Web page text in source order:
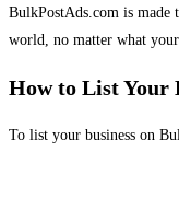
BulkPostAds.com is
world, no matter what
How to List Your
To list your business on